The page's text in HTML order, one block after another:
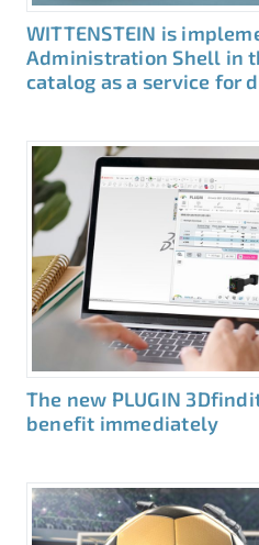
WITTENSTEIN is
Administration Shell in
catalog as a service for
The new PLUGIN
benefit immediately